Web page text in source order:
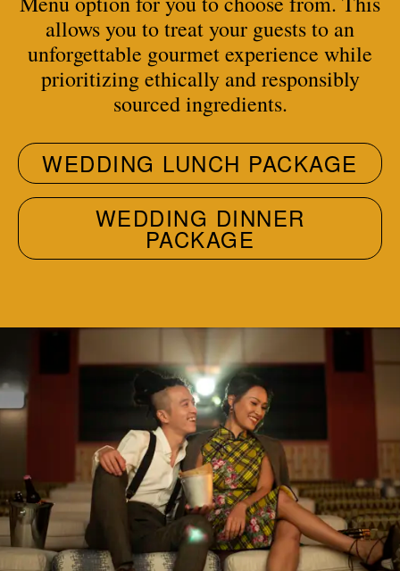
allows you to treat your guests to an
unforgettable gourmet experience while
prioritizing ethically and responsibly
sourced ingredients.
WEDDING LUNCH PACKAGE
WEDDING DINNER
PACKAGE